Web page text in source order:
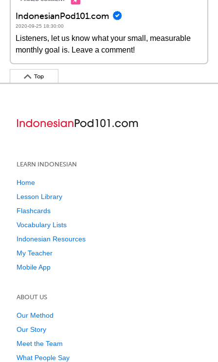
IndonesianPod101.com
2020-09-25 18:30:00
Listeners, let us know what your small, measurable
monthly goal is. Leave a comment!
Top
LEARN INDONESIAN
Home
Lesson Library
Flashcards
Vocabulary Lists
Indonesian Resources
My Teacher
Mobile App
ABOUT US
Our Method
Our Story
Meet the Team
What People Say